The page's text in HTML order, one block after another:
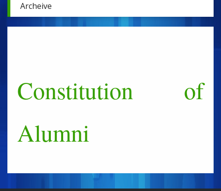
Archeive
Constitution of
Alumni